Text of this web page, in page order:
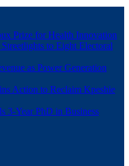
Prize for Health Innovation
to Eight Electoral
as Power Generation
Action to Reclaim Kpeshie
3-Year PhD in Business